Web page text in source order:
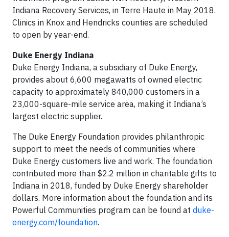
Indiana Recovery Services, in Terre Haute in May 2018.
Clinics in Knox and Hendricks counties are scheduled
to open by year-end.
Duke Energy Indiana
Duke Energy Indiana, a subsidiary of Duke Energy,
provides about 6,600 megawatts of owned electric
capacity to approximately 840,000 customers in a
23,000-square-mile service area, making it Indiana’s
largest electric supplier.
The Duke Energy Foundation provides philanthropic
support to meet the needs of communities where
Duke Energy customers live and work. The foundation
contributed more than $2.2 million in charitable gifts to
Indiana in 2018, funded by Duke Energy shareholder
dollars. More information about the foundation and its
Powerful Communities program can be found at duke-
energy.com/foundation.